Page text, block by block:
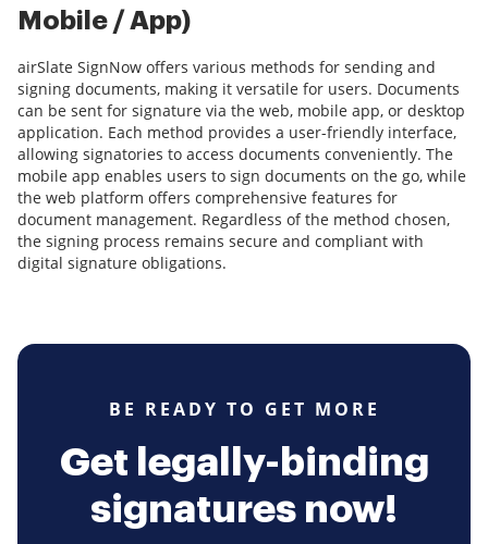
Mobile / App)
airSlate SignNow offers various methods for sending and
signing documents, making it versatile for users. Documents
can be sent for signature via the web, mobile app, or desktop
application. Each method provides a user-friendly interface,
allowing signatories to access documents conveniently. The
mobile app enables users to sign documents on the go, while
the web platform offers comprehensive features for
document management. Regardless of the method chosen,
the signing process remains secure and compliant with
digital signature obligations.
BE READY TO GET MORE
Get legally-binding
signatures now!